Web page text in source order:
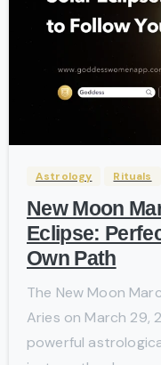
Astrology Rituals
New Moon
Eclipse:
Own Path
The New Moon
Aries on March 29,
powerful